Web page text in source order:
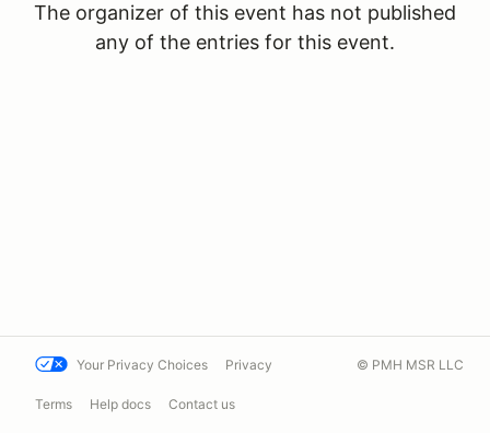
The organizer of this event has not published
any of the entries for this event.
Your Privacy Choices Privacy
Terms Help docs Contact us
© PMH MSR LLC